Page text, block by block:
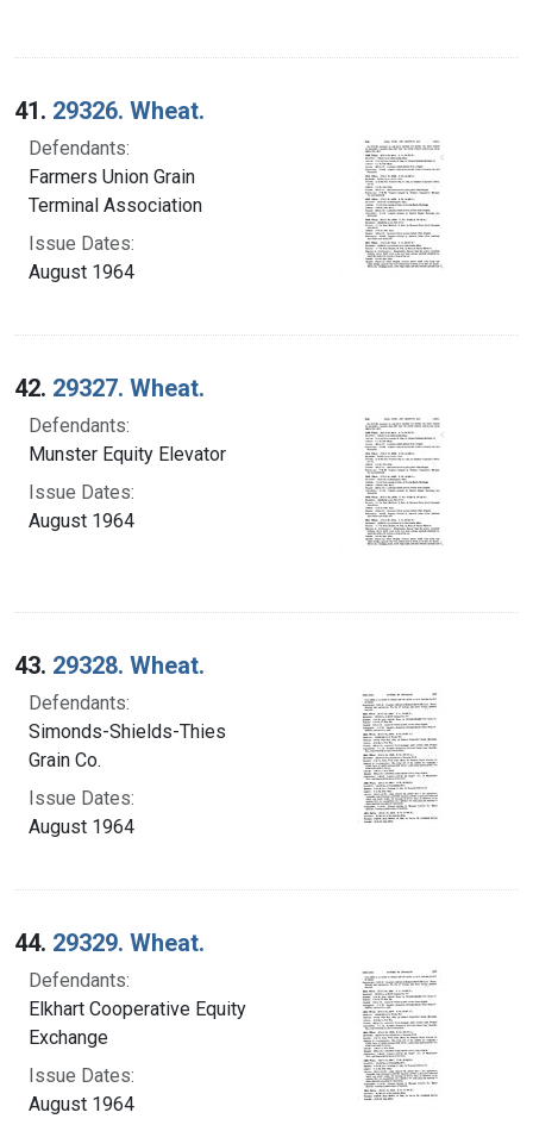
41. 29326. Wheat.
Defendants:
Farmers Union Grain
Terminal Association
Issue Dates:
August 1964
42. 29327. Wheat.
Defendants:
Munster Equity Elevator
Issue Dates:
August 1964
43. 29328. Wheat.
Defendants:
Simonds-Shields-Thies
Grain Co.
Issue Dates:
August 1964
44. 29329. Wheat.
Defendants:
Elkhart Cooperative Equity
Exchange
Issue Dates:
August 1964